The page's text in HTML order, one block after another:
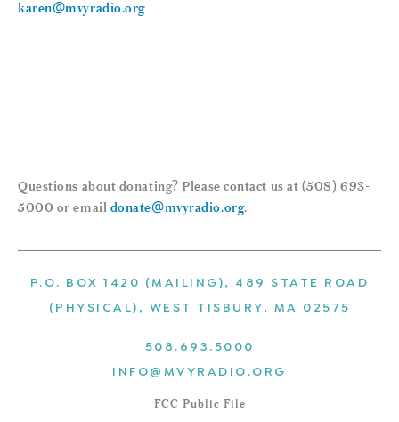
karen@mvyradio.org
Questions about donating? Please contact us at (508) 693-
5000 or email donate@mvyradio.org.
P.O. BOX 1420 (MAILING), 489 STATE ROAD
(PHYSICAL), WEST TISBURY, MA 02575
508.693.5000
INFO@MVYRADIO.ORG
FCC Public File